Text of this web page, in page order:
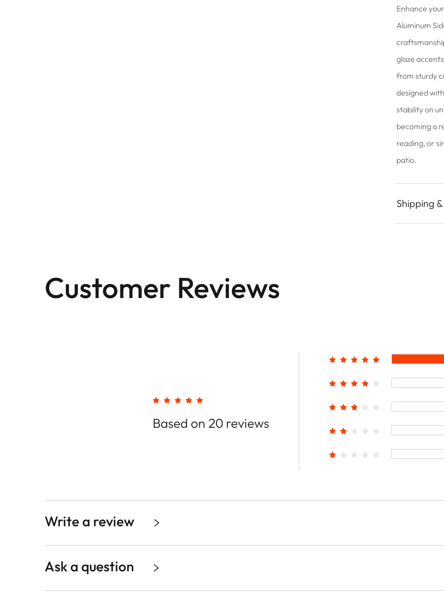
Enhance
Aluminum
glaze
from sturdy
designed
stability on
becoming a
reading, or
patio.
Shipping
Customer Reviews
Based on 20 reviews
Write a review
Ask a question